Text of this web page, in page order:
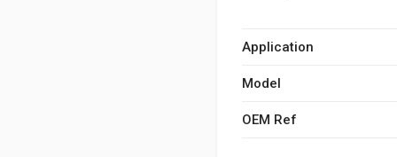
Application
Model
OEM Ref